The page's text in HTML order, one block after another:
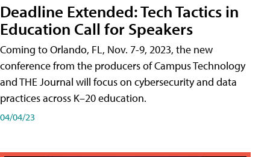
Deadline Extended: Tech Tactics in
Education Call for Speakers
Coming to Orlando, FL, Nov. 7-9, 2023, the new
conference from the producers of Campus Technology
and THE Journal will focus on cybersecurity and data
practices across K–20 education.
04/04/23